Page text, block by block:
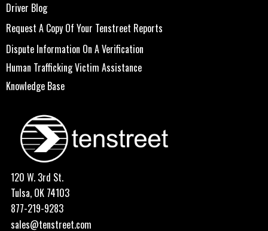
Driver Blog
Request A Copy Of Your Tenstreet Reports
Dispute Information On A Verification
Human Trafficking Victim Assistance
Knowledge Base
120 W. 3rd St.
Tulsa, OK 74103
877-219-9283
sales@tenstreet.com